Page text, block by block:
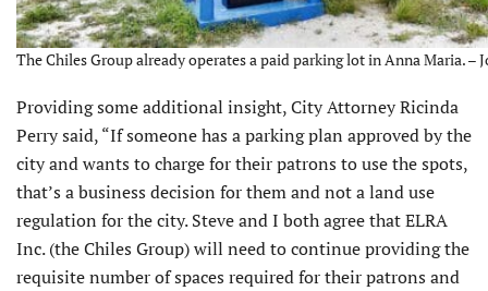
The Chiles Group already operates a paid parking lot in Anna Maria. –
Providing some additional insight, City Attorney Ricinda
Perry said, “If someone has a parking plan approved by the
city and wants to charge for their patrons to use the spots,
that’s a business decision for them and not a land use
regulation for the city. Steve and I both agree that ELRA
Inc. (the Chiles Group) will need to continue providing the
requisite number of spaces required for their patrons and